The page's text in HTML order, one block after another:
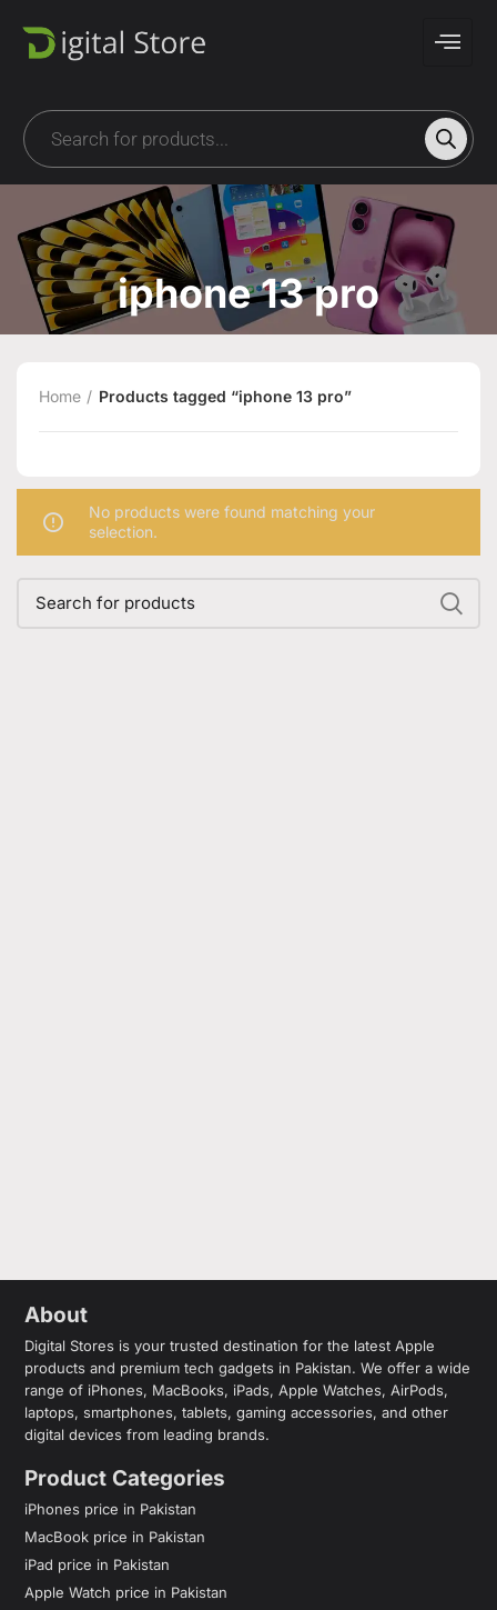
iphone 13 pro
Home Products tagged “iphone 13 pro”
No products were found matching your
selection.
About
Digital Stores is your trusted destination for the latest Apple
products and premium tech gadgets in Pakistan. We offer a wide
range of iPhones, MacBooks, iPads, Apple Watches, AirPods,
laptops, smartphones, tablets, gaming accessories, and other
digital devices from leading brands.
Product Categories
iPhones price in Pakistan
MacBook price in Pakistan
iPad price in Pakistan
Apple Watch price in Pakistan